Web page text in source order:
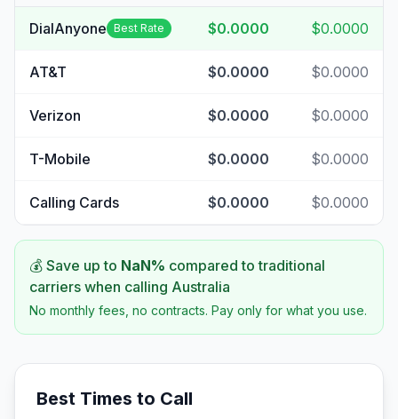
DialAnyone Best Rate $0.0000 $0.0000
AT&T $0.0000 $0.0000
Verizon $0.0000 $0.0000
T-Mobile $0.0000 $0.0000
Calling Cards $0.0000 $0.0000
💰 Save up to NaN% compared to traditional
carriers when calling Australia
No monthly fees, no contracts. Pay only for what you use.
Best Times to Call